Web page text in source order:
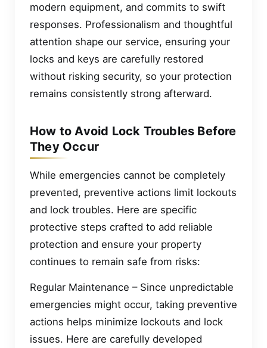
modern equipment, and commits to swift
responses. Professionalism and thoughtful
attention shape our service, ensuring your
locks and keys are carefully restored
without risking security, so your protection
remains consistently strong afterward.
How to Avoid Lock Troubles Before
They Occur
While emergencies cannot be completely
prevented, preventive actions limit lockouts
and lock troubles. Here are specific
protective steps crafted to add reliable
protection and ensure your property
continues to remain safe from risks:
Regular Maintenance – Since unpredictable
emergencies might occur, taking preventive
actions helps minimize lockouts and lock
issues. Here are carefully developed